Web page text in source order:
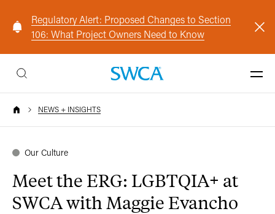
Regulatory Alert: Proposed Changes to Section
106: What Project Owners Need to Know
NEWS + INSIGHTS
Our Culture
Meet the ERG: LGBTQIA+ at
SWCA with Maggie Evancho